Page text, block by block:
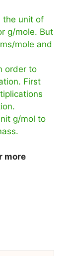
the unit of
g/mole. But
mole and
order to
First
g/mol to
more